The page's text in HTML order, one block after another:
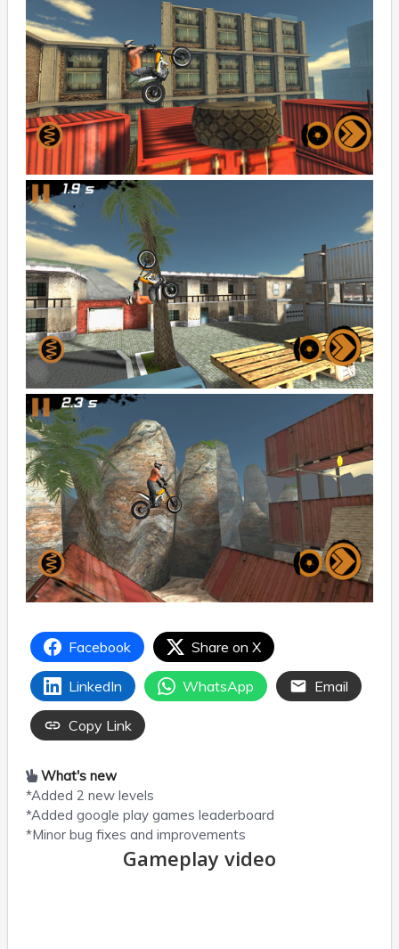
Facebook Share on X
LinkedIn WhatsApp Email
Copy Link
What's new
*Added 2 new levels
*Added google play games leaderboard
*Minor bug fixes and improvements
Gameplay video